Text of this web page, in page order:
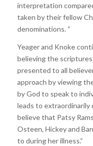
interpretation
taken by their fellow
denominations. “
Yeager and Knoke
believing the
presented to all
approach by viewing
by God to speak to
leads to extraordinarily
believe that Patsy
Osteen, Hickey and
to during her illness.”